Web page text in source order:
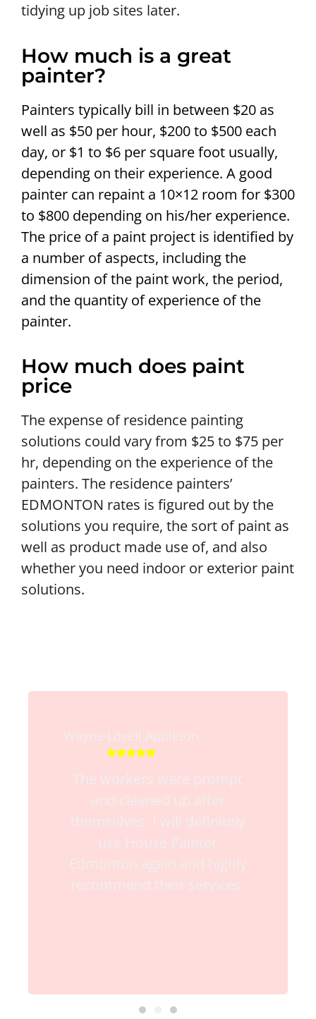
tidying up job sites later.
How much is a great
painter?
Painters typically bill in between $20 as
well as $50 per hour, $200 to $500 each
day, or $1 to $6 per square foot usually,
depending on their experience. A good
painter can repaint a 10×12 room for $300
to $800 depending on his/her experience.
The price of a paint project is identified by
a number of aspects, including the
dimension of the paint work, the period,
and the quantity of experience of the
painter.
How much does paint
price
The expense of residence painting
solutions could vary from $25 to $75 per
hr, depending on the experience of the
painters. The residence painters’
EDMONTON rates is figured out by the
solutions you require, the sort of paint as
well as product made use of, and also
whether you need indoor or exterior paint
solutions.
